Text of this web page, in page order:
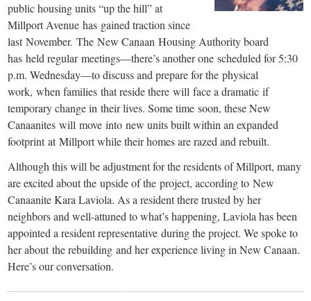
public housing units “up the hill” at
Millport Avenue has gained traction since
last November. The New Canaan Housing Authority board
has held regular meetings—there’s another one scheduled for 5:30
p.m. Wednesday—to discuss and prepare for the physical
work, when families that reside there will face a dramatic if
temporary change in their lives. Some time soon, these New
Canaanites will move into new units built within an expanded
footprint at Millport while their homes are razed and rebuilt.
Although this will be adjustment for the residents of Millport, many
are excited about the upside of the project, according to New
Canaanite Kara Laviola. As a resident there trusted by her
neighbors and well-attuned to what’s happening, Laviola has been
appointed a resident representative during the project. We spoke to
her about the rebuilding and her experience living in New Canaan.
Here’s our conversation.